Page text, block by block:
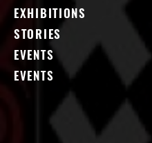
EXHIBITIONS
STORIES
EVENTS
EVENTS